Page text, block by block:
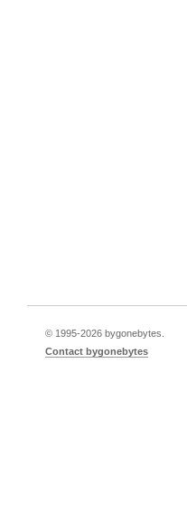
© 1995-2026 bygonebytes.
Contact bygonebytes